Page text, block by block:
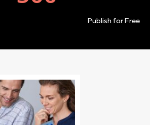
Publish for Free